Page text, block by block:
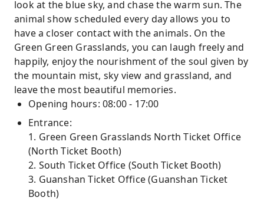
look at the blue sky, and chase the warm sun. The
animal show scheduled every day allows you to
have a closer contact with the animals. On the
Green Green Grasslands, you can laugh freely and
happily, enjoy the nourishment of the soul given by
the mountain mist, sky view and grassland, and
leave the most beautiful memories.
Opening hours: 08:00 - 17:00
Entrance:
1. Green Green Grasslands North Ticket Office
(North Ticket Booth)
2. South Ticket Office (South Ticket Booth)
3. Guanshan Ticket Office (Guanshan Ticket
Booth)